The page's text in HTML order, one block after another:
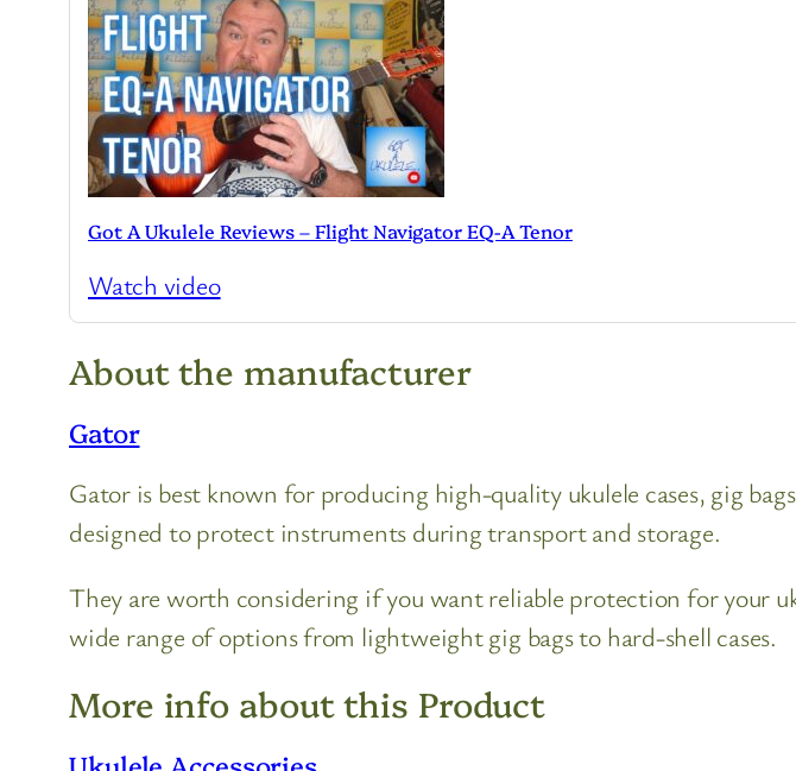
Got A Ukulele Reviews – Flight Navigator EQ-A Tenor
Watch video
About the manufacturer
Gator
Gator is best known for producing high-quality ukulele cases, gig
designed to protect instruments during transport and storage.
They are worth considering if you want reliable protection for your
wide range of options from lightweight gig bags to hard-shell cases.
More info about this Product